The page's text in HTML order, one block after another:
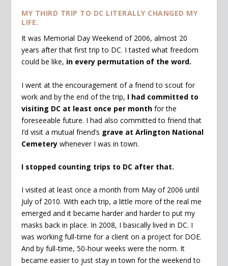
MY THIRD TRIP TO DC LITERALLY CHANGED MY
LIFE.
It was Memorial Day Weekend of 2006, almost 20
years after that first trip to DC. I tasted what freedom
could be like, in every permutation of the word.
I went at the encouragement of a friend to scout for
work and by the end of the trip, I had committed to
visiting DC at least once per month for the
foreseeable future. I had also committed to friend that
I’d visit a mutual friend’s grave at Arlington National
Cemetery whenever I was in town.
I stopped counting trips to DC after that.
I visited at least once a month from May of 2006 until
July of 2010. With each trip, a little more of the real me
emerged and it became harder and harder to put my
masks back in place. In 2008, I basically lived in DC. I
was working full-time for a client on a project for DOE.
And by full-time, 50-hour weeks were the norm. It
became easier to just stay in town for the weekend to